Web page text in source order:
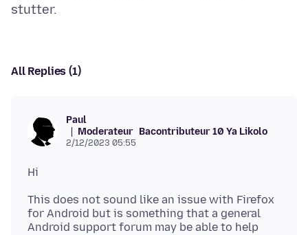
All Replies (1)
Paul
Moderateur Bacontributeur 10 Ya Likolo
2/12/2023 05:55
This does not sound like an issue with Firefox
for Android but is something that a general
Android support forum may be able to help